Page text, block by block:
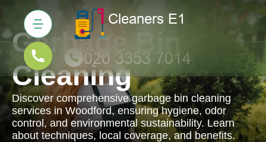
Garbage Bin
Cleaning
Discover comprehensive garbage bin cleaning
services in Woodford, ensuring hygiene, odor
control, and environmental sustainability. Learn
about techniques, local coverage, and benefits.